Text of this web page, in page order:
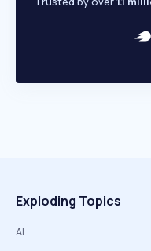
Exploding Topics
AI